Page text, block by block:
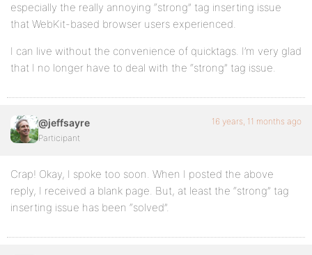
especially the really annoying “strong” tag inserting issue
that WebKit-based browser users experienced.
I can live without the convenience of quicktags. I’m very glad
that I no longer have to deal with the “strong” tag issue.
@jeffsayre
Participant
16 years, 11 months ago
Crap! Okay, I spoke too soon. When I posted the above
reply, I received a blank page. But, at least the “strong” tag
inserting issue has been “solved”.